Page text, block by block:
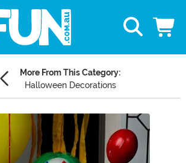
More From This Category:
Halloween Decorations